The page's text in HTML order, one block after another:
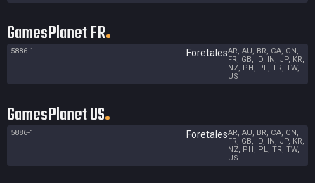
GamesPlanet FR
5886-1 ForetalesAR, AU, BR, CA, CN,
FR, GB, ID, IN, JP, KR,
NZ, PH, PL, TR, TW,
US
GamesPlanet US
5886-1 ForetalesAR, AU, BR, CA, CN,
FR, GB, ID, IN, JP, KR,
NZ, PH, PL, TR, TW,
US